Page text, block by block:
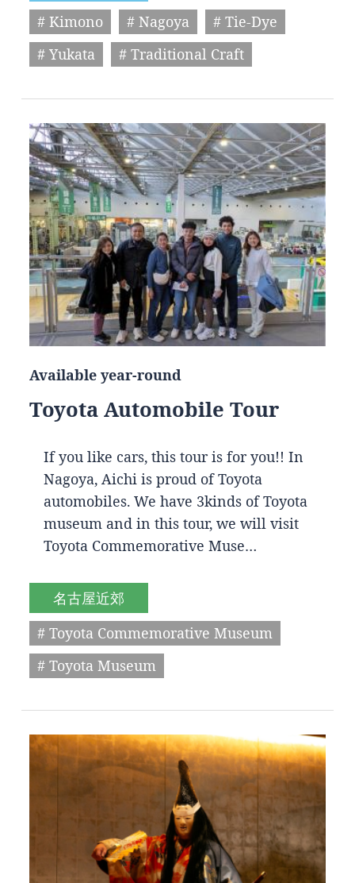
# Kimono # Nagoya
# Tie-Dye
# Yukata
# Traditional Craft
Available year-round
Toyota Automobile Tour
If you like cars, this tour is for you!! In
Nagoya, Aichi is proud of Toyota
automobiles. We have 3kinds of Toyota
museum and in this tour, we will visit
Toyota Commemorative Muse…
名古屋近郊
# Toyota Commemorative Museum
# Toyota Museum